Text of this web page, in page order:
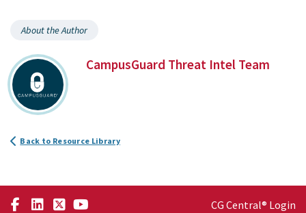
About the Author
CampusGuard Threat Intel Team
Back to Resource Library
CG Central® Login